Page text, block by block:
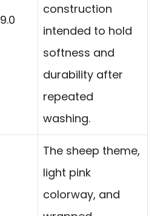
9.0
construction
intended to hold
softness and
durability after
repeated
washing.
The sheep theme,
light pink
colorway, and